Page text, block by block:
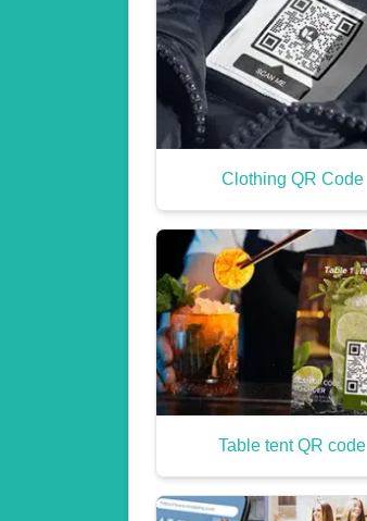
Clothing QR Code
Table tent QR code